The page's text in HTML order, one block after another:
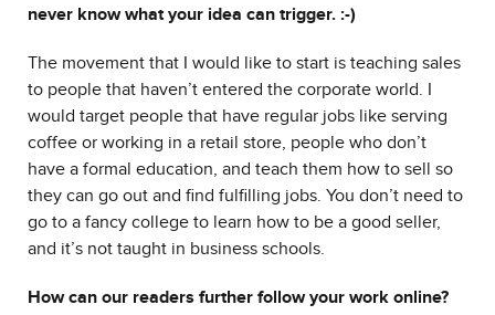
never know what your idea can trigger. :-)
The movement that I would like to start is teaching sales
to people that haven’t entered the corporate world. I
would target people that have regular jobs like serving
coffee or working in a retail store, people who don’t
have a formal education, and teach them how to sell so
they can go out and find fulfilling jobs. You don’t need to
go to a fancy college to learn how to be a good seller,
and it’s not taught in business schools.
How can our readers further follow your work online?